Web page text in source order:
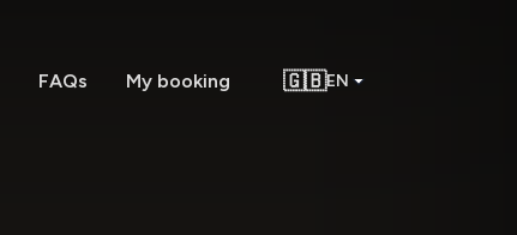
FAQs My booking 🇬🇧EN